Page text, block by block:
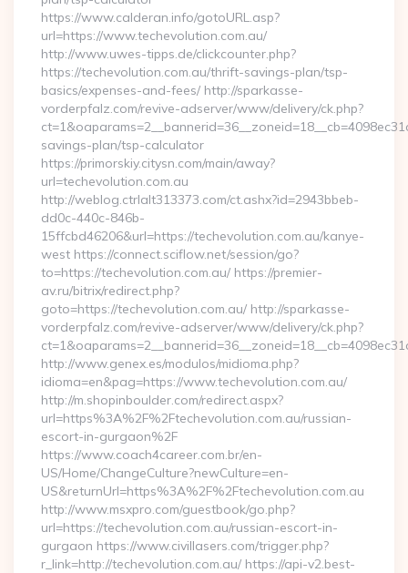
https://www.calderan.info/gotoURL.asp?
url=https://www.techevolution.com.au/
http://www.uwes-tipps.de/clickcounter.php?
https://techevolution.com.au/thrift-savings-plan/tsp-
basics/expenses-and-fees/ http://sparkasse-
vorderpfalz.com/revive-adserver/www/delivery/ck.php?
savings-plan/tsp-calculator
https://primorskiy.citysn.com/main/away?
url=techevolution.com.au
http://weblog.ctrlalt313373.com/ct.ashx?id=2943bbeb-
dd0c-440c-846b-
15ffcbd46206&url=https://techevolution.com.au/kanye-
west https://connect.sciflow.net/session/go?
to=https://techevolution.com.au/ https://premier-
av.ru/bitrix/redirect.php?
goto=https://techevolution.com.au/ http://sparkasse-
vorderpfalz.com/revive-adserver/www/delivery/ck.php?
http://www.genex.es/modulos/midioma.php?
idioma=en&pag=https://www.techevolution.com.au/
http://m.shopinboulder.com/redirect.aspx?
url=https%3A%2F%2Ftechevolution.com.au/russian-
escort-in-gurgaon%2F
https://www.coach4career.com.br/en-
US/Home/ChangeCulture?newCulture=en-
US&returnUrl=https%3A%2F%2Ftechevolution.com.au
http://www.msxpro.com/guestbook/go.php?
url=https://techevolution.com.au/russian-escort-in-
gurgaon https://www.civillasers.com/trigger.php?
r_link=http://techevolution.com.au/ https://api-v2.best-